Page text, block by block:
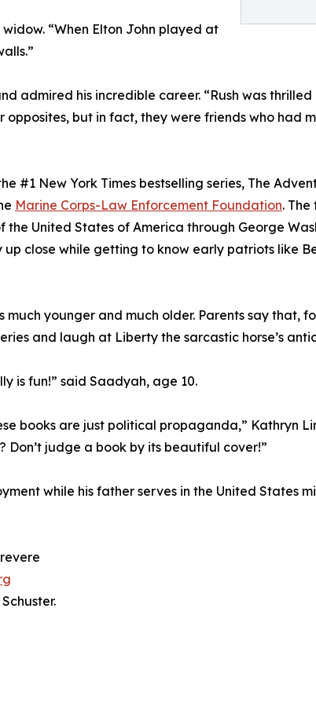
“When Elton John played at
admired his incredible career. “Rush was
but in fact, they were friends who had
#1 New York Times bestselling series, The
Marine Corps-Law Enforcement Foundation.
United States of America through George
close while getting to know early patriots like
younger and much older. Parents say that,
and laugh at Liberty the sarcastic horse’s
is fun!” said Saadyah, age 10.
books are just political propaganda,” Kathryn
judge a book by its beautiful cover!”
while his father serves in the United States